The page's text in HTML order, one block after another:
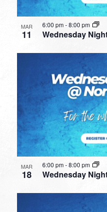
MAR
11 Wednesday
6:00 pm-8:00 pm
MAR
18 Wednesday
6:00 pm-8:00 pm